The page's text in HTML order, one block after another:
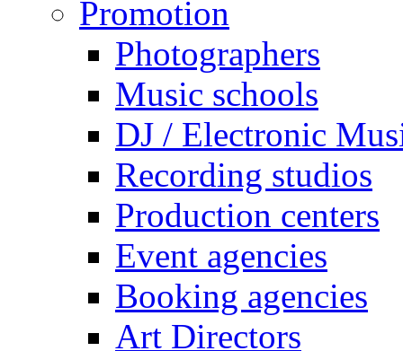
Promotion
Photographers
Music schools
DJ / Electronic
Recording studios
Production centers
Event agencies
Booking agencies
Art Directors